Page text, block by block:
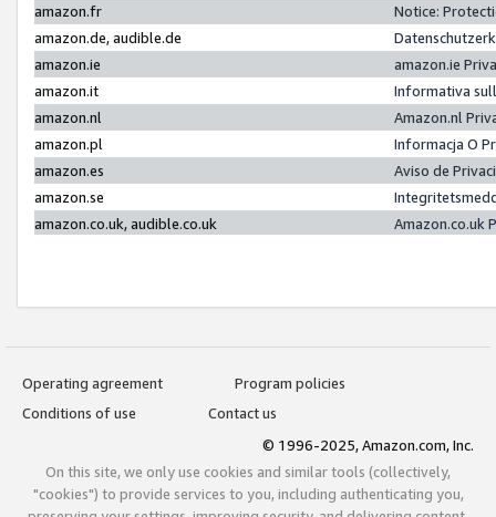
amazon.fr
Notice:
amazon.de, audible.de
amazon.ie
amazon.ie
amazon.it
Informativa
amazon.nl
Amazon.nl
amazon.pl
Informacja O
amazon.es
Aviso de
amazon.se
amazon.co.uk, audible.co.uk
Amazon.co.uk
Operating agreement
Program policies
Conditions of use
Contact us
© 1996-2025, Amazon.com, Inc.
On this site, we only use cookies and similar tools (collectively,
"cookies") to provide services to you, including authenticating you,